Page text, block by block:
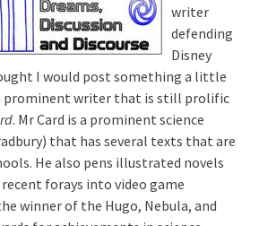
writer
defending
Disney
I would post something a little
prominent writer that is still prolific
. Mr Card is a prominent science
that has several texts that are
He also pens illustrated novels
forays into video game
winner of the Hugo, Nebula, and